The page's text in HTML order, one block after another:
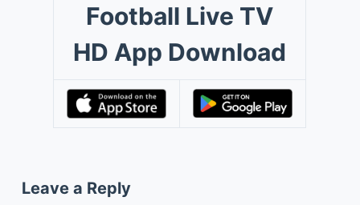
Football Live TV
HD App Download
Leave a Reply